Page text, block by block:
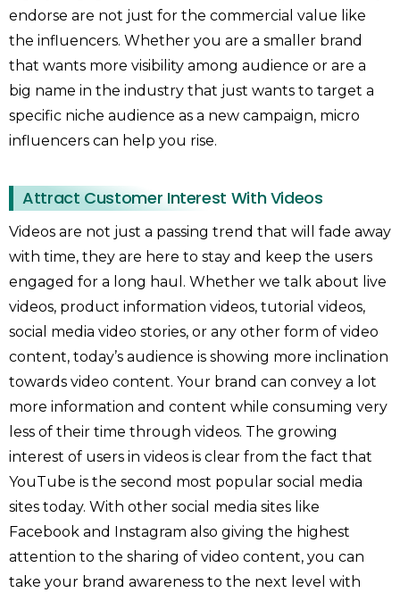
endorse are not just for the commercial value like
the influencers. Whether you are a smaller brand
that wants more visibility among audience or are a
big name in the industry that just wants to target a
specific niche audience as a new campaign, micro
influencers can help you rise.
Attract Customer Interest With Videos
Videos are not just a passing trend that will fade away
with time, they are here to stay and keep the users
engaged for a long haul. Whether we talk about live
videos, product information videos, tutorial videos,
social media video stories, or any other form of video
content, today’s audience is showing more inclination
towards video content. Your brand can convey a lot
more information and content while consuming very
less of their time through videos. The growing
interest of users in videos is clear from the fact that
YouTube is the second most popular social media
sites today. With other social media sites like
Facebook and Instagram also giving the highest
attention to the sharing of video content, you can
take your brand awareness to the next level with